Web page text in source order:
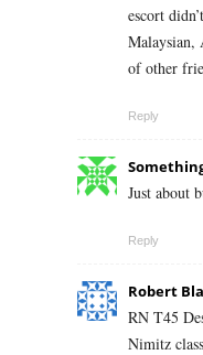
escort
Malaysian,
of other
Reply
Just about
Reply
Robert
RN T45
Nimitz